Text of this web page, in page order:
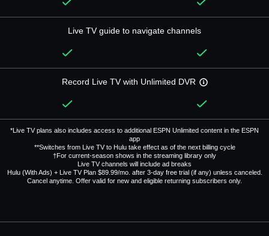
Live TV guide to navigate channels
Record Live TV with Unlimited DVR
*Live TV plans also includes access to additional ESPN Unlimited content in the ESPN
app
**Switches from Live TV to Hulu take effect as of the next billing cycle
†For current-season shows in the streaming library only
Live TV channels will include ad breaks
Hulu (With Ads) + Live TV Plan $89.99/mo. after 3-day free trial (if any) unless canceled.
Cancel anytime. Offer valid for new and eligible returning subscribers only.